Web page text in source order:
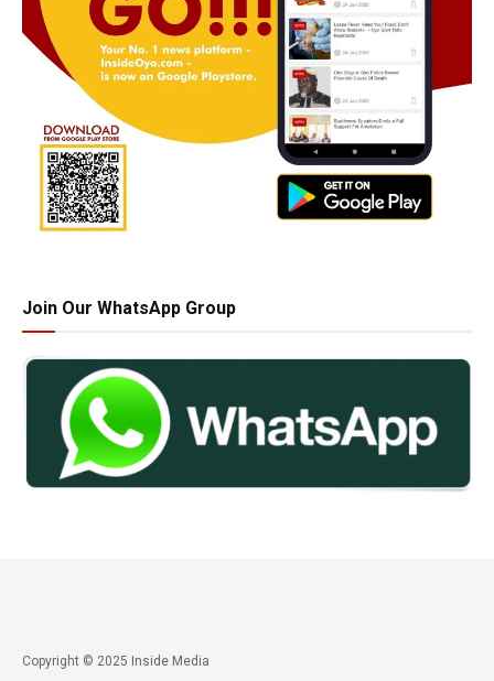
Join Our WhatsApp Group
Copyright © 2025 Inside Media